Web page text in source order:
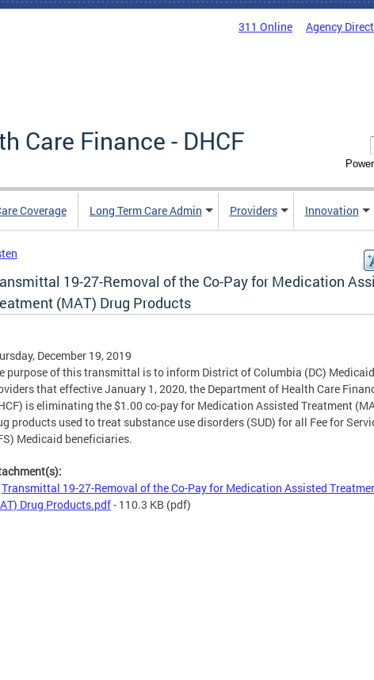
311 Online Agency
Care Finance - DHCF
Coverage Long Term Care Admin Providers Innovation
19-27-Removal of the Co-Pay for Medication
(MAT) Drug Products
December 19, 2019
purpose of this transmittal is to inform District of Columbia (DC) Medicaid
that effective January 1, 2020, the Department of Health Care
is eliminating the $1.00 co-pay for Medication Assisted Treatment
products used to treat substance use disorders (SUD) for all Fee for
Medicaid beneficiaries.
Transmittal 19-27-Removal of the Co-Pay for Medication Assisted
Drug Products.pdf- 110.3 KB (pdf)